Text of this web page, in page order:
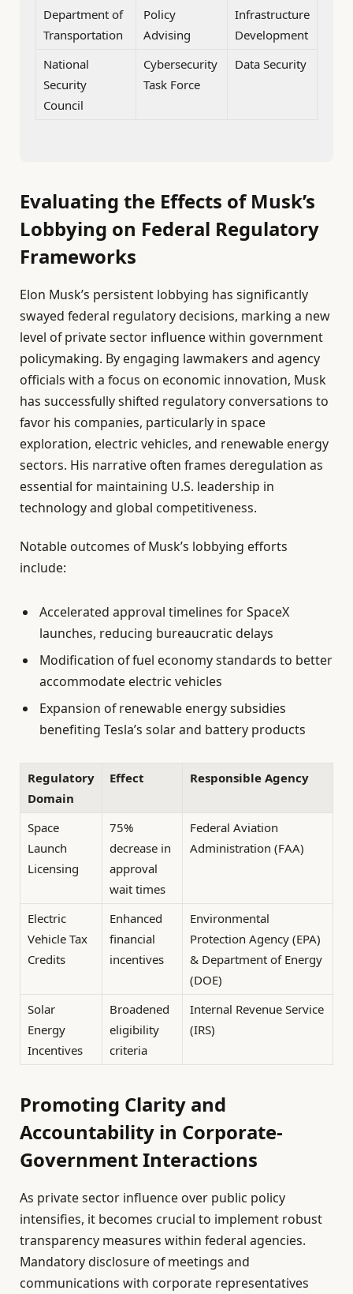
Department of
Transportation
Policy
Advising
Infrastructure
Development
National
Security
Council
Cybersecurity
Task Force
Data Security
Evaluating the Effects of Musk’s
Lobbying on Federal Regulatory
Frameworks
Elon Musk’s persistent lobbying has significantly
swayed federal regulatory decisions, marking a new
level of private sector influence within government
policymaking. By engaging lawmakers and agency
officials with a focus on economic innovation, Musk
has successfully shifted regulatory conversations to
favor his companies, particularly in space
exploration, electric vehicles, and renewable energy
sectors. His narrative often frames deregulation as
essential for maintaining U.S. leadership in
technology and global competitiveness.
Notable outcomes of Musk’s lobbying efforts
include:
Accelerated approval timelines for SpaceX
launches, reducing bureaucratic delays
Modification of fuel economy standards to better
accommodate electric vehicles
Expansion of renewable energy subsidies
benefiting Tesla’s solar and battery products
Regulatory
Domain
Effect Responsible Agency
Space
Launch
Licensing
75%
decrease in
approval
wait times
Federal Aviation
Administration (FAA)
Electric
Vehicle Tax
Credits
Enhanced
financial
incentives
Environmental
Protection Agency (EPA)
& Department of Energy
(DOE)
Solar
Energy
Incentives
Broadened
eligibility
criteria
Internal Revenue Service
(IRS)
Promoting Clarity and
Accountability in Corporate-
Government Interactions
As private sector influence over public policy
intensifies, it becomes crucial to implement robust
transparency measures within federal agencies.
Mandatory disclosure of meetings and
communications with corporate representatives